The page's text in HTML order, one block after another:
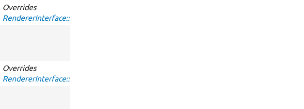
Overrides
RendererInterface::executeInRenderContext
Overrides
RendererInterface::hasRenderContext